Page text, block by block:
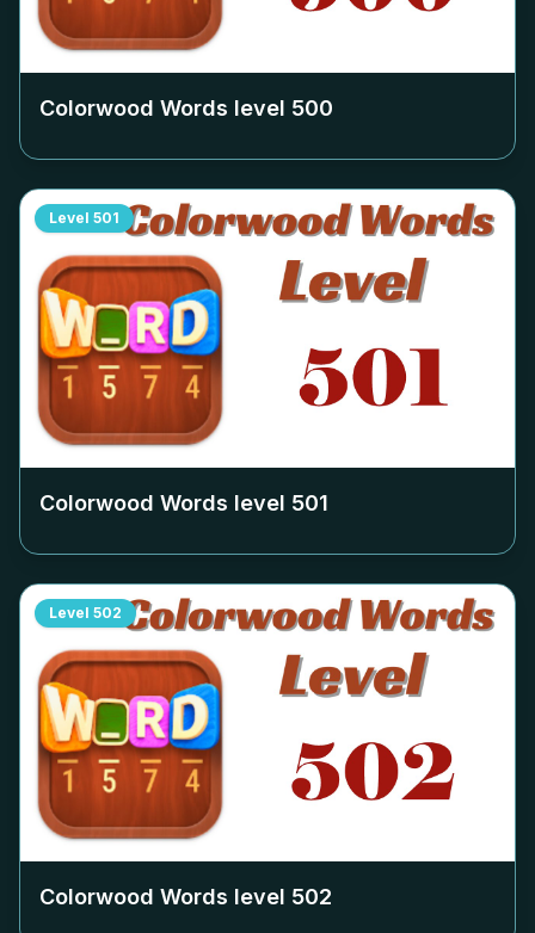
Colorwood Words level 500
Level 501
Colorwood Words level 501
Level 502
Colorwood Words level 502